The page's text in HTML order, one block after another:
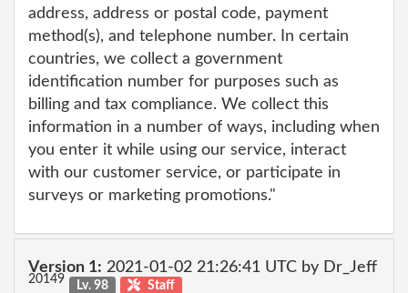
address, address or postal code, payment
method(s), and telephone number. In certain
countries, we collect a government
identification number for purposes such as
billing and tax compliance. We collect this
information in a number of ways, including when
you enter it while using our service, interact
with our customer service, or participate in
surveys or marketing promotions."
Version 1: 2021-01-02 21:26:41 UTC by Dr_Jeff
20149 Lv. 98 Staff